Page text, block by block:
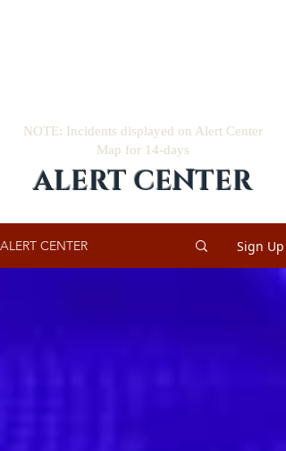
NOTE: Incidents displayed on Alert Center
Map for 14-days
ALERT CENTER
ALERT CENTER Sign Up